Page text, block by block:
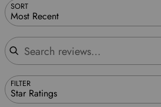
SORT
Most Recent
Search reviews
FILTER
Star Ratings